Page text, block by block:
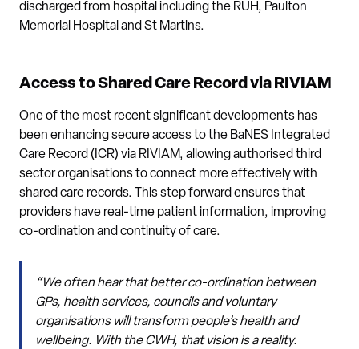
discharged from hospital including the RUH, Paulton
Memorial Hospital and St Martins.
Access to Shared Care Record via RIVIAM
One of the most recent significant developments has
been enhancing secure access to the BaNES Integrated
Care Record (ICR) via RIVIAM, allowing authorised third
sector organisations to connect more effectively with
shared care records. This step forward ensures that
providers have real-time patient information, improving
co-ordination and continuity of care.
“We often hear that better co-ordination between
GPs, health services, councils and voluntary
organisations will transform people’s health and
wellbeing. With the CWH, that vision is a reality.